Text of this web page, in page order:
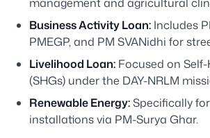
Business Activity Loan: Includes
PMEGP, and PM SVANidhi for
Livelihood Loan: Focused on
(SHGs) under the DAY-NRLM
Renewable Energy:Specifically
installations via PM-Surya Ghar.